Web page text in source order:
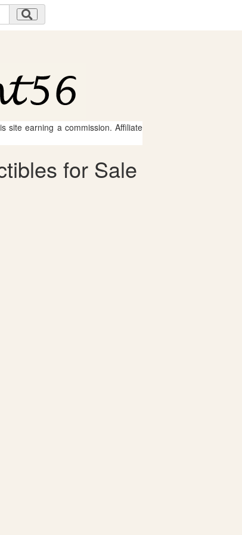
site earning a commission. Affiliate
for Sale